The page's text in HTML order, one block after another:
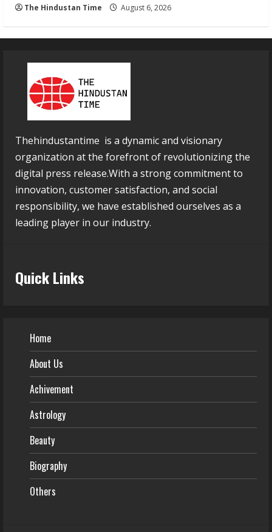
The Hindustan Time August 6, 2026
Thehindustantime is a dynamic and visionary
organization at the forefront of revolutionizing the
digital press release.With a strong commitment to
innovation, customer satisfaction, and social
responsibility, we have established ourselves as a
leading player in our industry.
Quick Links
Home
About Us
Achivement
Astrology
Beauty
Biography
Others